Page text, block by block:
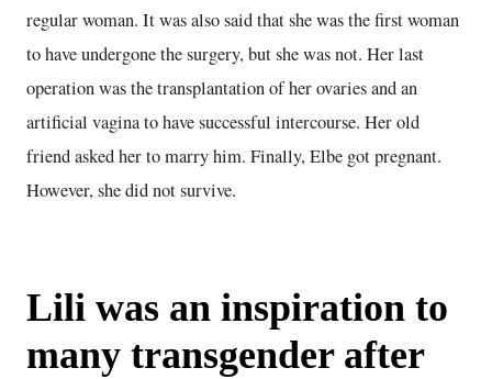
regular woman. It was also said that she was the first woman
to have undergone the surgery, but she was not. Her last
operation was the transplantation of her ovaries and an
artificial vagina to have successful intercourse. Her old
friend asked her to marry him. Finally, Elbe got pregnant.
However, she did not survive.
Lili was an inspiration to
many transgender after